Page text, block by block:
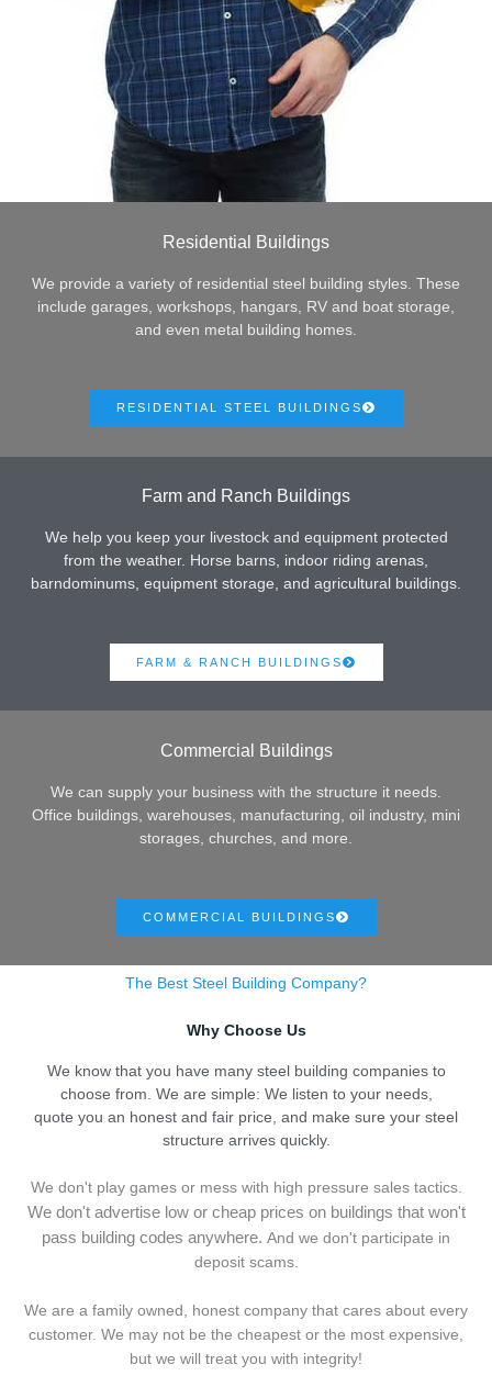
Residential Buildings
We provide a variety of residential steel building styles. These
include garages, workshops, hangars, RV and boat storage,
and even metal building homes.
RESIDENTIAL STEEL BUILDINGS
Farm and Ranch Buildings
We help you keep your livestock and equipment protected
from the weather. Horse barns, indoor riding arenas,
barndominums, equipment storage, and agricultural buildings.
FARM & RANCH BUILDINGS
Commercial Buildings
We can supply your business with the structure it needs.
Office buildings, warehouses, manufacturing, oil industry, mini
storages, churches, and more.
COMMERCIAL BUILDINGS
The Best Steel Building Company?
Why Choose Us
We know that you have many steel building companies to
choose from. We are simple: We listen to your needs,
quote you an honest and fair price, and make sure your steel
structure arrives quickly.
We don't play games or mess with high pressure sales tactics.
We don't advertise low or cheap prices on buildings that won't
pass building codes anywhere. And we don't participate in
deposit scams.
We are a family owned, honest company that cares about every
customer. We may not be the cheapest or the most expensive,
but we will treat you with integrity!